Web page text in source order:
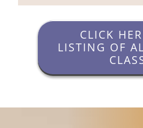
CLICK
LISTING OF